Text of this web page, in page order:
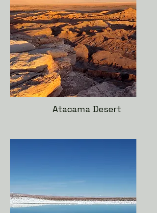
Atacama Desert